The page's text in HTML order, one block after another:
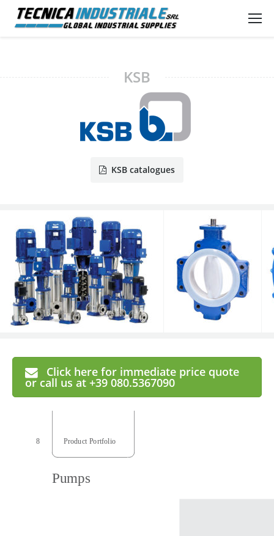
KSB
KSB catalogues
Click here for immediate price quote
or call us at +39 080.5367090
Product Portfolio
8
Pumps